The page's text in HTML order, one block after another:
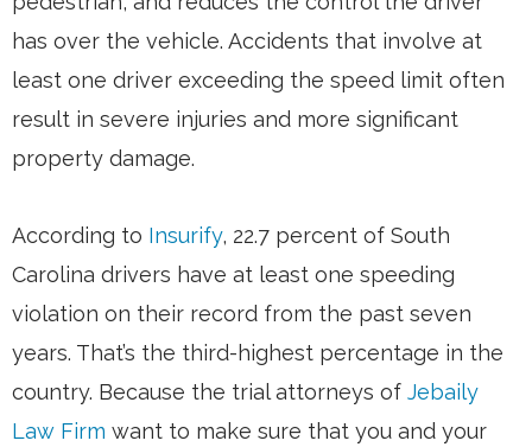
has over the vehicle. Accidents that involve at
least one driver exceeding the speed limit often
result in severe injuries and more significant
property damage.
According to Insurify, 22.7 percent of South
Carolina drivers have at least one speeding
violation on their record from the past seven
years. That’s the third-highest percentage in the
country. Because the trial attorneys of Jebaily
Law Firm want to make sure that you and your